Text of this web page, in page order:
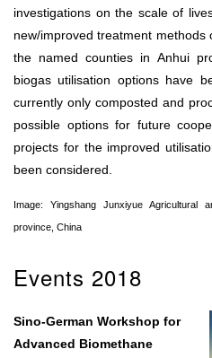
investigations on the scale of
new/improved treatment
the named counties in Anhui
biogas utilisation options have
currently only composted and
possible options for future
projects for the improved
been considered.
Image: Yingshang Junxiyue Agricultural
province, China
Events 2018
Sino-German Workshop for
Advanced Biomethane